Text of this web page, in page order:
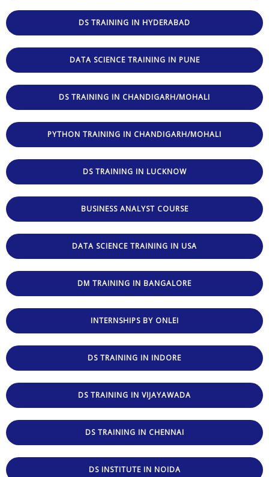
DS TRAINING IN HYDERABAD
DATA SCIENCE TRAINING IN PUNE
DS TRAINING IN CHANDIGARH/MOHALI
PYTHON TRAINING IN CHANDIGARH/MOHALI
DS TRAINING IN LUCKNOW
BUSINESS ANALYST COURSE
DATA SCIENCE TRAINING IN USA
DM TRAINING IN BANGALORE
INTERNSHIPS BY ONLEI
DS TRAINING IN INDORE
DS TRAINING IN VIJAYAWADA
DS TRAINING IN CHENNAI
DS INSTITUTE IN NOIDA